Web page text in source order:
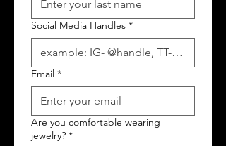
Social Media Handles *
Email *
Are you comfortable wearing
jewelry? *